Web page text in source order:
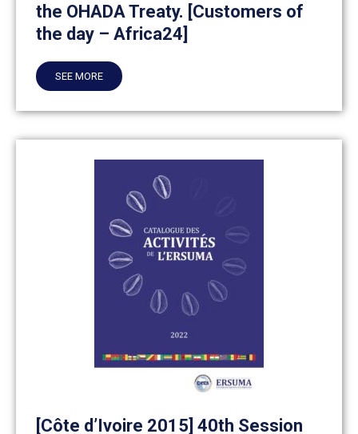
the OHADA Treaty. [Customers of
the day – Africa24]
SEE MORE
[Côte d’Ivoire 2015] 40th Session